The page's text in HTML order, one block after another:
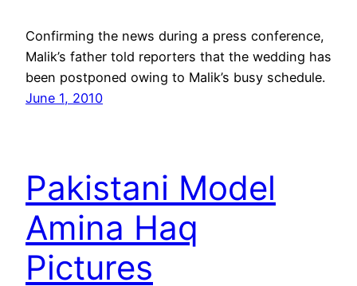
Confirming the news during a press conference,
Malik’s father told reporters that the wedding has
been postponed owing to Malik’s busy schedule.
June 1, 2010
Pakistani Model
Amina Haq
Pictures